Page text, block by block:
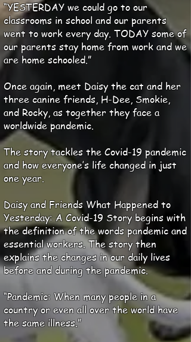
“YESTERDAY we could go to our
classrooms in school and our parents
went to work every day. TODAY some of
our parents stay home from work and we
are home schooled.”
Once again, meet Daisy the cat and her
three canine friends, H-Dee, Smokie,
and Rocky, as together they face a
worldwide pandemic.
The story tackles the Covid-19 pandemic
and how everyone’s life changed in just
one year.
Daisy and Friends What Happened to
Yesterday: A Covid-19 Story begins with
the definition of the words pandemic and
essential workers. The story then
explains the changes in our daily lives
before and during the pandemic.
“Pandemic: When many people in a
country or even all over the world have
the same illness.”